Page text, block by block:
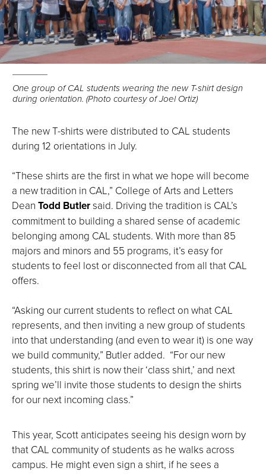
Open
the
image
screen.
One group of CAL students wearing the new T-shirt design
during orientation. (Photo courtesy of Joel Ortiz)
The new T-shirts were distributed to CAL students
during 12 orientations in July.
“These shirts are the first in what we hope will become
a new tradition in CAL,” College of Arts and Letters
Dean Todd Butlersaid. Driving the tradition is CAL’s
commitment to building a shared sense of academic
belonging among CAL students. With more than 85
majors and minors and 55 programs, it’s easy for
students to feel lost or disconnected from all that CAL
offers.
“Asking our current students to reflect on what CAL
represents, and then inviting a new group of students
into that understanding (and even to wear it) is one way
we build community,” Butler added. “For our new
students, this shirt is now their ‘class shirt,’ and next
spring we’ll invite those students to design the shirts
for our next incoming class.”
This year, Scott anticipates seeing his design worn by
that CAL community of students as he walks across
campus. He might even sign a shirt, if he sees a